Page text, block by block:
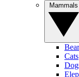
Cats